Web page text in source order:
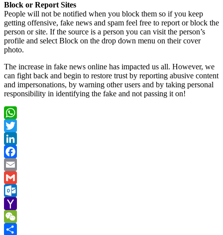
Block or Report Sites
People will not be notified when you block them so if you keep
getting offensive, fake news and spam feel free to report or block the
person or site. If the source is a person you can visit the person’s
profile and select Block on the drop down menu on their cover
photo.
The increase in fake news online has impacted us all. However, we
can fight back and begin to restore trust by reporting abusive content
and impersonations, by warning other users and by taking personal
responsibility in identifying the fake and not passing it on!
WhatsApp
Twitter
LinkedIn
Facebook
Email
Gmail
Outlook.com
Yahoo
Mail
WeChat